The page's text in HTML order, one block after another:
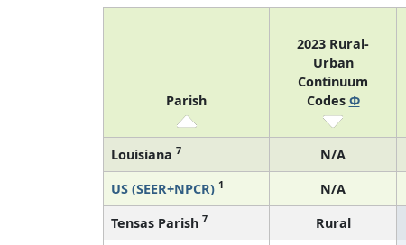
Parish
2023 Rural-
Urban
Continuum
Codes Φ
Louisiana 7 N/A
US (SEER+NPCR) 1 N/A
Tensas Parish 7 Rural